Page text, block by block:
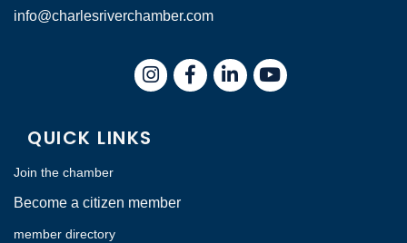
info@charlesriverchamber.com
InstagramFacebookLinkedIn
QUICK LINKS
Join the chamber
Become a citizen member
member directory